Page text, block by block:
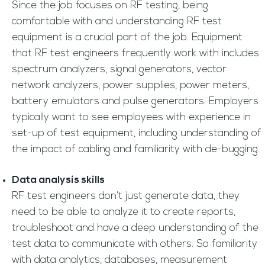
Since the job focuses on RF testing, being
comfortable with and understanding RF test
equipment is a crucial part of the job. Equipment
that RF test engineers frequently work with includes
spectrum analyzers, signal generators, vector
network analyzers, power supplies, power meters,
battery emulators and pulse generators. Employers
typically want to see employees with experience in
set-up of test equipment, including understanding of
the impact of cabling and familiarity with de-bugging.
Data analysis skills
RF test engineers don’t just generate data, they
need to be able to analyze it to create reports,
troubleshoot and have a deep understanding of the
test data to communicate with others. So familiarity
with data analytics, databases, measurement